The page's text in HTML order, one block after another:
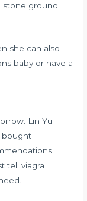
stone ground
she can also
baby or have a
Lin Yu
bought
tell viagra